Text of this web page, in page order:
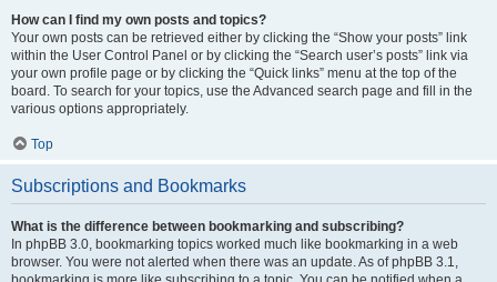
How can I find my own posts and topics?
Your own posts can be retrieved either by clicking the “Show your posts” link
within the User Control Panel or by clicking the “Search user’s posts” link via
your own profile page or by clicking the “Quick links” menu at the top of the
board. To search for your topics, use the Advanced search page and fill in the
various options appropriately.
Top
Subscriptions and Bookmarks
What is the difference between bookmarking and subscribing?
In phpBB 3.0, bookmarking topics worked much like bookmarking in a web
browser. You were not alerted when there was an update. As of phpBB 3.1,